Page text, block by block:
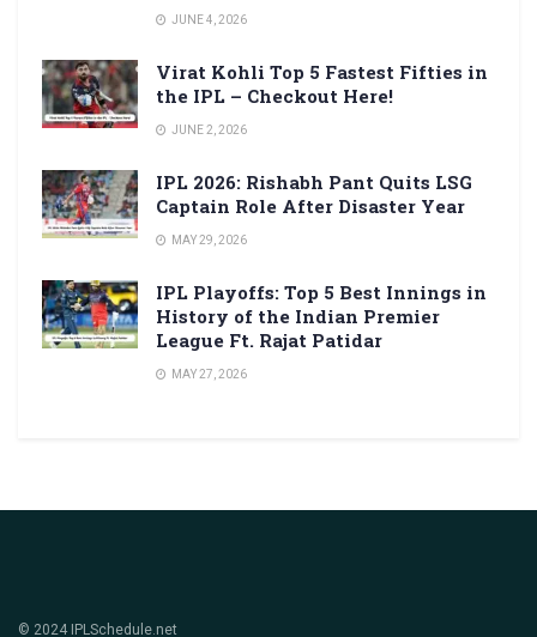
JUNE 4, 2026
Virat Kohli Top 5 Fastest Fifties in
the IPL – Checkout Here!
JUNE 2, 2026
IPL 2026: Rishabh Pant Quits LSG
Captain Role After Disaster Year
MAY 29, 2026
IPL Playoffs: Top 5 Best Innings in
History of the Indian Premier
League Ft. Rajat Patidar
MAY 27, 2026
© 2024 IPLSchedule.net